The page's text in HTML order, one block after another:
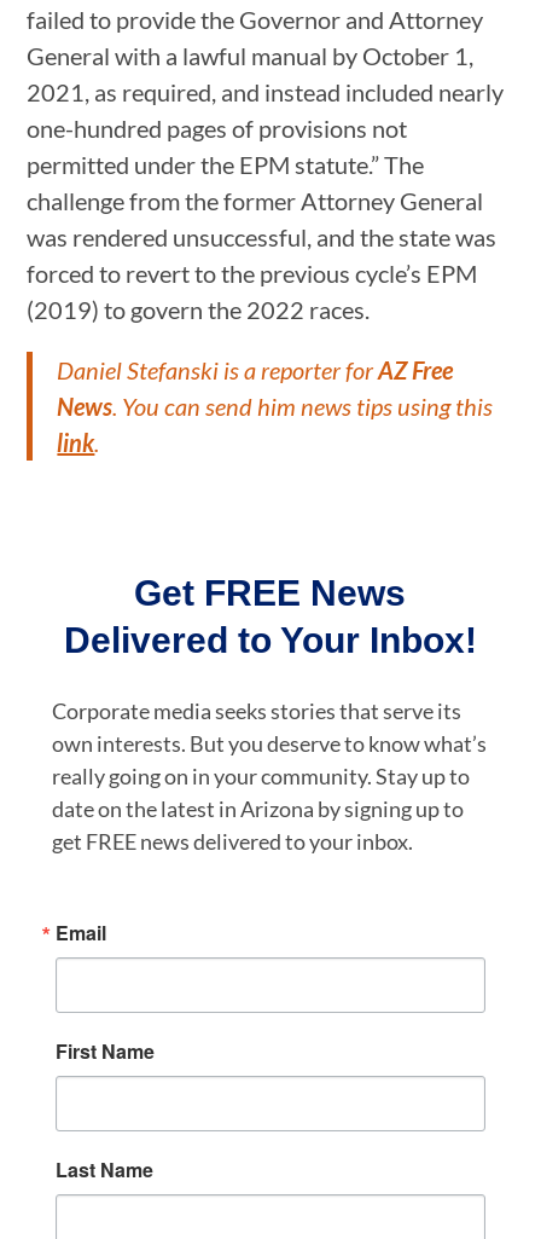
failed to provide the Governor and Attorney
General with a lawful manual by October 1,
2021, as required, and instead included nearly
one-hundred pages of provisions not
permitted under the EPM statute.” The
challenge from the former Attorney General
was rendered unsuccessful, and the state was
forced to revert to the previous cycle’s EPM
(2019) to govern the 2022 races.
Daniel Stefanski is a reporter forAZ Free
News. You can send him news tips using this
link.
Get FREE News
Delivered to Your Inbox!
Corporate media seeks stories that serve its
own interests. But you deserve to know what’s
really going on in your community. Stay up to
date on the latest in Arizona by signing up to
get FREE news delivered to your inbox.
Email
First Name
Last Name